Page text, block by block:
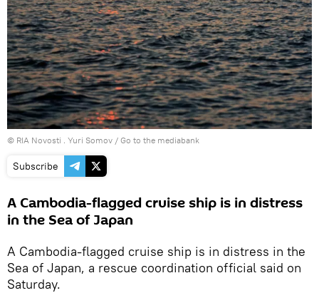
© RIA Novosti . Yuri Somov / Go to the mediabank
Subscribe
A Cambodia-flagged cruise ship is in distress
in the Sea of Japan
A Cambodia-flagged cruise ship is in distress in the
Sea of Japan, a rescue coordination official said on
Saturday.